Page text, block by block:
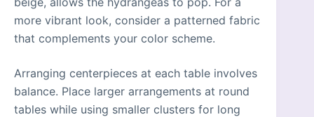
more vibrant look, consider a patterned fabric
that complements your color scheme.
Arranging centerpieces at each table involves
balance. Place larger arrangements at round
tables while using smaller clusters for long